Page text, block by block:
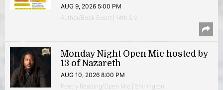
AUG 9, 2026 5:00 PM
Author/Book Event | 14th & V
Monday Night Open Mic hosted by
13 of Nazareth
AUG 10, 2026 8:00 PM
Poetry Reading/Open Mic | Shirlington